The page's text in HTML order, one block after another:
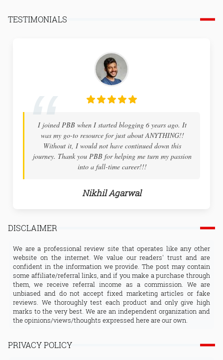
TESTIMONIALS
years ago. It
my passion
Thank you! After many years of dreaming... I
courage to start one myself. I could not have
your step-by-step guidance! Thank you so much
Blog Booster, for your patient instructions!
Nandhini Sinha
DISCLAIMER
We are a professional review site that operates like any other
website on the internet. We value our readers' trust and are
confident in the information we provide. The post may contain
some affiliate/referral links, and if you make a purchase through
them, we receive referral income as a commission. We are
unbiased and do not accept fixed marketing articles or fake
reviews. We thoroughly test each product and only give high
marks to the very best. We are an independent organization and
the opinions/views/thoughts expressed here are our own.
PRIVACY POLICY